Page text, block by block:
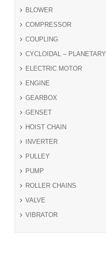
BLOWER
COMPRESSOR
COUPLING
CYCLOIDAL – PLANETARY
ELECTRIC MOTOR
ENGINE
GEARBOX
GENSET
HOIST CHAIN
INVERTER
PULLEY
PUMP
ROLLER CHAINS
VALVE
VIBRATOR